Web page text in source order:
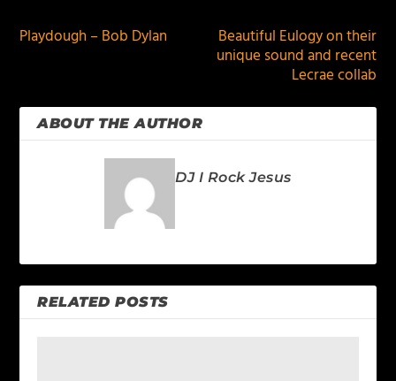
Playdough – Bob Dylan
Beautiful Eulogy on their
unique sound and recent
Lecrae collab
ABOUT THE AUTHOR
DJ I Rock Jesus
RELATED POSTS